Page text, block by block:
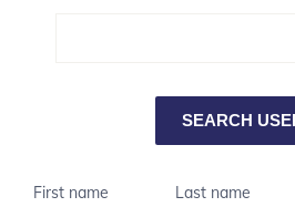
First name Last name